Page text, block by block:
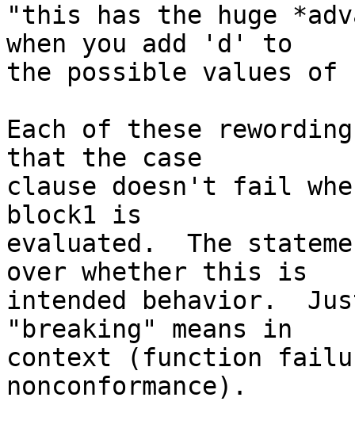
"this has the huge
when you add 'd' to
the possible values of
Each of these
that the case
clause doesn't fail
block1 is
evaluated.  The
over whether this is
intended behavior.
"breaking" means in
context (function
nonconformance).